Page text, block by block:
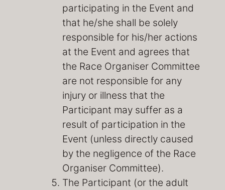
participating in the Event and
that he/she shall be solely
responsible for his/her actions
at the Event and agrees that
the Race Organiser Committee
are not responsible for any
injury or illness that the
Participant may suffer as a
result of participation in the
Event (unless directly caused
by the negligence of the Race
Organiser Committee).
The Participant (or the adult